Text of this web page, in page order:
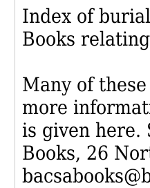
Index of
Books
Many of
more
is given here.
Books, 26